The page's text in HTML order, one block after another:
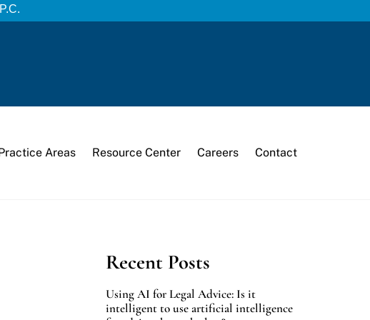
Areas Resource Center Careers Contact
Recent Posts
Using AI for Legal Advice: Is it
intelligent to use artificial intelligence